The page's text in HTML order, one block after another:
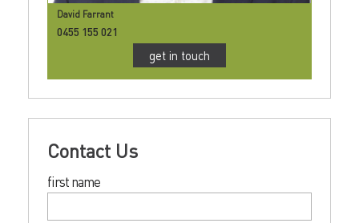
David Farrant
0455 155 021
get in touch
Contact Us
first name